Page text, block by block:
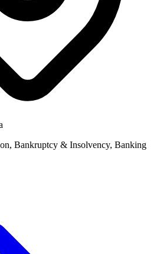
Bankruptcy & Insolvency, Banking